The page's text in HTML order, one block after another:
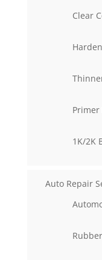
Clear
1K/2K
Auto Repair